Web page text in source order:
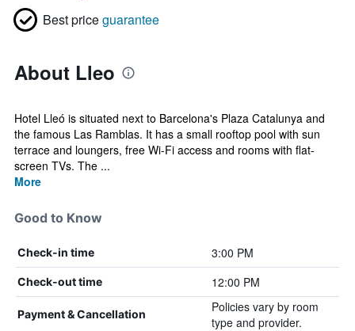
Best priceguarantee
About Lleo
Hotel Lleó is situated next to Barcelona's Plaza Catalunya and
the famous Las Ramblas. It has a small rooftop pool with sun
terrace and loungers, free Wi-Fi access and rooms with flat-
screen TVs. The ...
More
Good to Know
Check-in time 3:00 PM
Check-out time 12:00 PM
Payment & Cancellation
Policies vary by room
type and provider.